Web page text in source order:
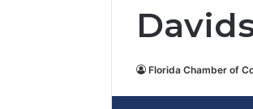
Florida Chamber of